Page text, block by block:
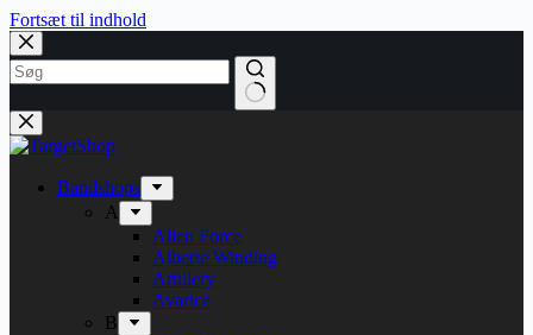
Fortsæt til indhold
Bandshops
A
Alien Force
Alberte Winding
Artillery
Avarice
B